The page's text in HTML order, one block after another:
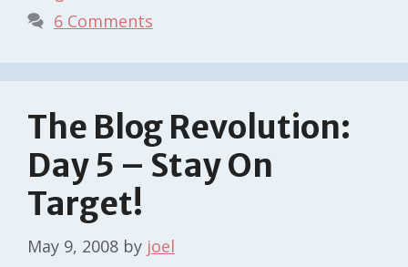
6 Comments
The Blog Revolution:
Day 5 – Stay On
Target!
May 9, 2008 by joel